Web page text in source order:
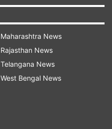
Maharashtra News
Rajasthan News
Telangana News
West Bengal News